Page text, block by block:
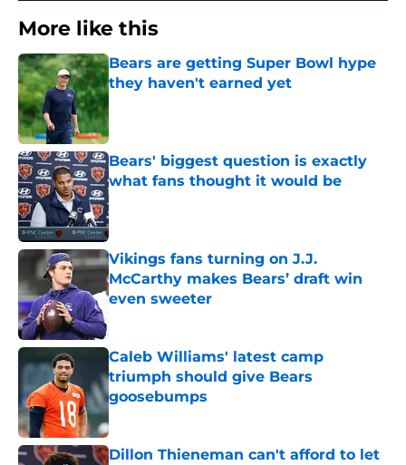
More like this
Bears are getting Super Bowl hype
they haven't earned yet
Bears' biggest question is exactly
what fans thought it would be
Published by on Invalid Date
Vikings fans turning on J.J.
McCarthy makes Bears’ draft win
even sweeter
Caleb Williams' latest camp
triumph should give Bears
goosebumps
Published by on Invalid Date
Dillon Thieneman can't afford to let